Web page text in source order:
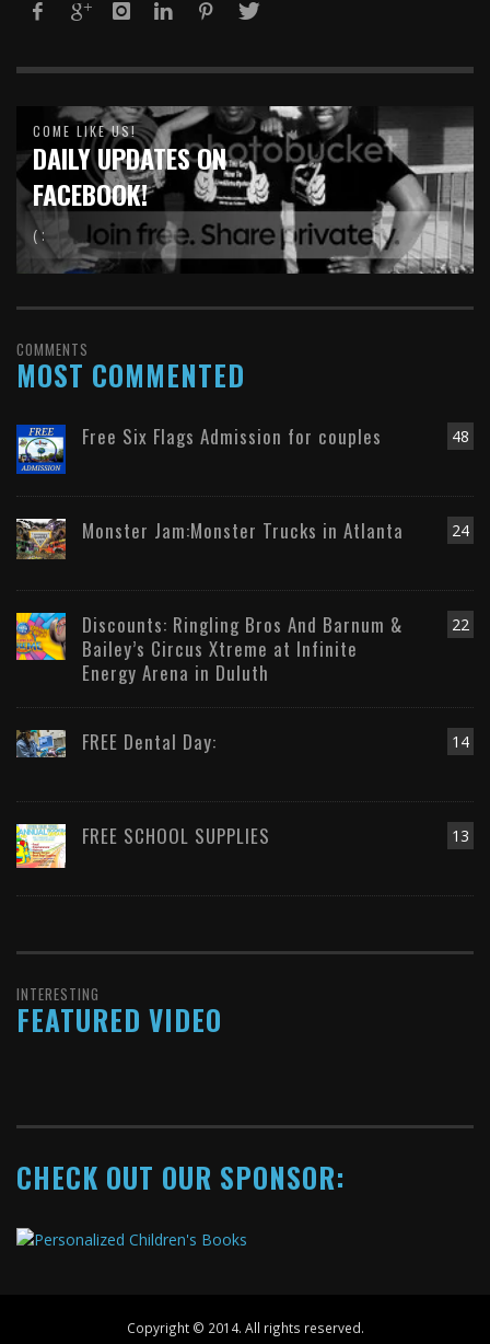
COME LIKE US!
DAILY UPDATES ON
FACEBOOK!
( :
COMMENTS
MOST COMMENTED
48
Free Six Flags Admission for couples
24
Monster Jam:Monster Trucks in Atlanta
22
Discounts: Ringling Bros And Barnum &
Bailey’s Circus Xtreme at Infinite
Energy Arena in Duluth
14
FREE Dental Day:
13
FREE SCHOOL SUPPLIES
INTERESTING
FEATURED VIDEO
CHECK OUT OUR SPONSOR:
Copyright © 2014. All rights reserved.